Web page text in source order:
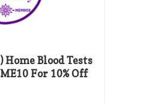
Blood Tests
For 10% Off